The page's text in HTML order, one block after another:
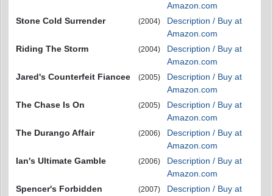
Amazon.com
Stone Cold Surrender
(2004)
Description / Buy at
Amazon.com
Riding The Storm
(2004)
Description / Buy at
Amazon.com
Jared's Counterfeit Fiancee
(2005)
Description / Buy at
Amazon.com
The Chase Is On
(2005)
Description / Buy at
Amazon.com
The Durango Affair
(2006)
Description / Buy at
Amazon.com
Ian's Ultimate Gamble
(2006)
Description / Buy at
Amazon.com
Spencer's Forbidden
(2007)
Description / Buy at